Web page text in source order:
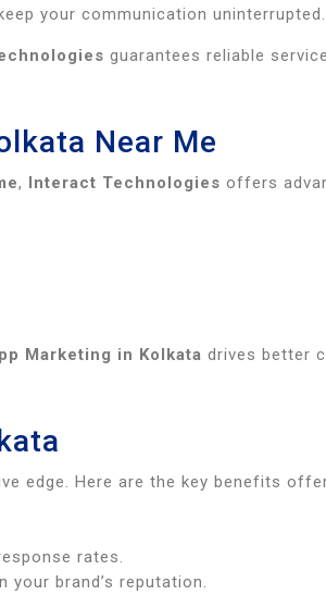
your communication uninterrupted.
guarantees reliable
Near Me
, Interact Technologies offers
Marketing in Kolkata drives better
edge. Here are the key benefits
rates.
your brand’s reputation.